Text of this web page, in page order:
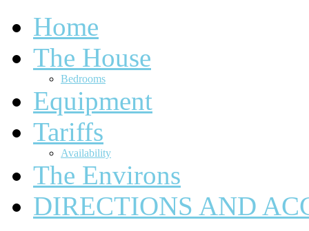
Home
The House
Bedrooms
Equipment
Tariffs
Availability
The Environs
DIRECTIONS AND